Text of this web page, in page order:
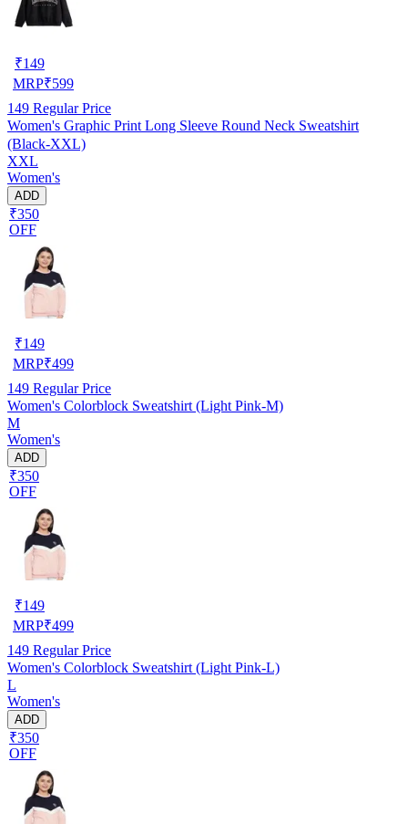
₹149
MRP₹599
149 Regular Price
Women's Graphic Print Long Sleeve Round Neck Sweatshirt
(Black-XXL)
XXL
Women's
ADD
₹350
OFF
₹149
MRP₹499
149 Regular Price
Women's Colorblock Sweatshirt (Light Pink-M)
M
Women's
ADD
₹350
OFF
₹149
MRP₹499
149 Regular Price
Women's Colorblock Sweatshirt (Light Pink-L)
L
Women's
ADD
₹350
OFF